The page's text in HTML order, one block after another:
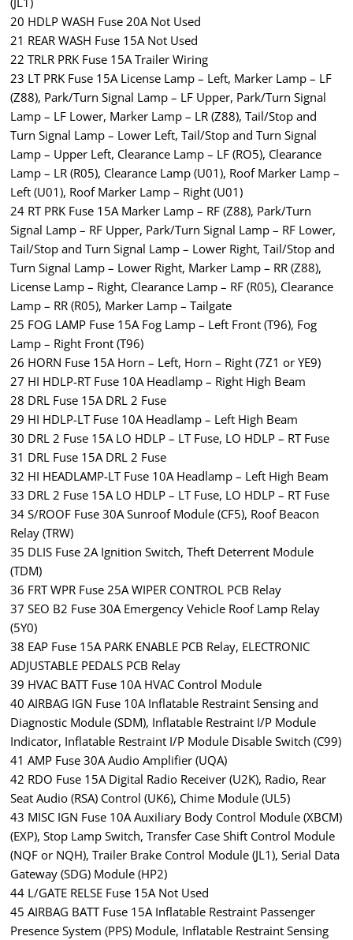
20 HDLP WASH Fuse 20A Not Used
21 REAR WASH Fuse 15A Not Used
22 TRLR PRK Fuse 15A Trailer Wiring
23 LT PRK Fuse 15A License Lamp – Left, Marker Lamp – LF
(Z88), Park/Turn Signal Lamp – LF Upper, Park/Turn Signal
Lamp – LF Lower, Marker Lamp – LR (Z88), Tail/Stop and
Turn Signal Lamp – Lower Left, Tail/Stop and Turn Signal
Lamp – Upper Left, Clearance Lamp – LF (RO5), Clearance
Lamp – LR (R05), Clearance Lamp (U01), Roof Marker Lamp –
Left (U01), Roof Marker Lamp – Right (U01)
24 RT PRK Fuse 15A Marker Lamp – RF (Z88), Park/Turn
Signal Lamp – RF Upper, Park/Turn Signal Lamp – RF Lower,
Tail/Stop and Turn Signal Lamp – Lower Right, Tail/Stop and
Turn Signal Lamp – Lower Right, Marker Lamp – RR (Z88),
License Lamp – Right, Clearance Lamp – RF (R05), Clearance
Lamp – RR (R05), Marker Lamp – Tailgate
25 FOG LAMP Fuse 15A Fog Lamp – Left Front (T96), Fog
Lamp – Right Front (T96)
26 HORN Fuse 15A Horn – Left, Horn – Right (7Z1 or YE9)
27 HI HDLP-RT Fuse 10A Headlamp – Right High Beam
28 DRL Fuse 15A DRL 2 Fuse
29 HI HDLP-LT Fuse 10A Headlamp – Left High Beam
30 DRL 2 Fuse 15A LO HDLP – LT Fuse, LO HDLP – RT Fuse
31 DRL Fuse 15A DRL 2 Fuse
32 HI HEADLAMP-LT Fuse 10A Headlamp – Left High Beam
33 DRL 2 Fuse 15A LO HDLP – LT Fuse, LO HDLP – RT Fuse
34 S/ROOF Fuse 30A Sunroof Module (CF5), Roof Beacon
Relay (TRW)
35 DLIS Fuse 2A Ignition Switch, Theft Deterrent Module
(TDM)
36 FRT WPR Fuse 25A WIPER CONTROL PCB Relay
37 SEO B2 Fuse 30A Emergency Vehicle Roof Lamp Relay
(5Y0)
38 EAP Fuse 15A PARK ENABLE PCB Relay, ELECTRONIC
ADJUSTABLE PEDALS PCB Relay
39 HVAC BATT Fuse 10A HVAC Control Module
40 AIRBAG IGN Fuse 10A Inflatable Restraint Sensing and
Diagnostic Module (SDM), Inflatable Restraint I/P Module
Indicator, Inflatable Restraint I/P Module Disable Switch (C99)
41 AMP Fuse 30A Audio Amplifier (UQA)
42 RDO Fuse 15A Digital Radio Receiver (U2K), Radio, Rear
Seat Audio (RSA) Control (UK6), Chime Module (UL5)
43 MISC IGN Fuse 10A Auxiliary Body Control Module (XBCM)
(EXP), Stop Lamp Switch, Transfer Case Shift Control Module
(NQF or NQH), Trailer Brake Control Module (JL1), Serial Data
Gateway (SDG) Module (HP2)
44 L/GATE RELSE Fuse 15A Not Used
45 AIRBAG BATT Fuse 15A Inflatable Restraint Passenger
Presence System (PPS) Module, Inflatable Restraint Sensing